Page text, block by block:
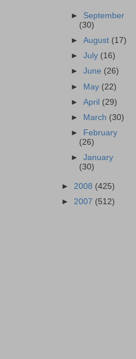
► September
(30)
►August (17)
►July (16)
►June (26)
► May (22)
►April (29)
►
March (30)
►
February
(26)
►January
(30)
► 2008 (425)
► 2007 (512)